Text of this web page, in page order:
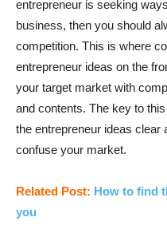
entrepreneur is seeking
business, then you should
competition. This is where
entrepreneur ideas on the
your target market with
and contents. The key to
the entrepreneur ideas clear
confuse your market.
Related Post: How to find
you